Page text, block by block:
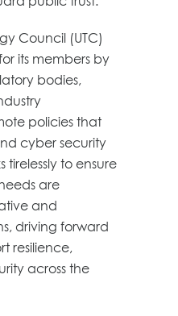
Council (UTC)
its members by
bodies,
policies that
cyber security
tirelessly to ensure
are
and
driving forward
resilience,
across the